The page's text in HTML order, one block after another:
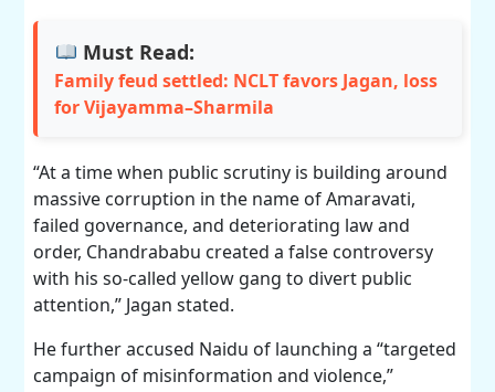
Must Read:
Family feud settled: NCLT favors Jagan, loss
for Vijayamma–Sharmila
“At a time when public scrutiny is building around
massive corruption in the name of Amaravati,
failed governance, and deteriorating law and
order, Chandrababu created a false controversy
with his so-called yellow gang to divert public
attention,” Jagan stated.
He further accused Naidu of launching a “targeted
campaign of misinformation and violence,”